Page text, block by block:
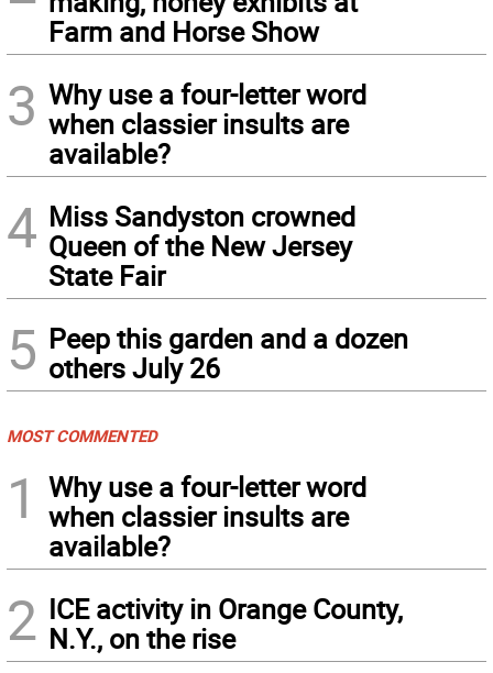
Farm and Horse Show
3 Why use a four-letter word
when classier insults are
available?
4 Miss Sandyston crowned
Queen of the New Jersey
State Fair
5 Peep this garden and a dozen
others July 26
MOST COMMENTED
1
Why use a four-letter word
when classier insults are
available?
2 ICE activity in Orange County,
N.Y., on the rise